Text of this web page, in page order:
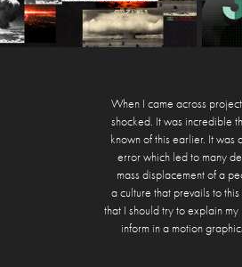
When I came across
shocked. It was incredible
known of this earlier. It was
error which led to many
mass displacement of a
a culture that prevails to
that I should try to explain
inform in a motion